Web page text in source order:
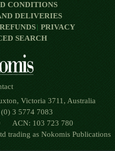
CONDITIONS
DELIVERIES
PRIVACY
SEARCH
Victoria 3711, Australia
3 5774 7083
ACN: 103 723 780
trading as Nokomis Publications